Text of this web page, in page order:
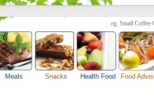
eg. Small Coffee
Meals Snacks Health Food Food